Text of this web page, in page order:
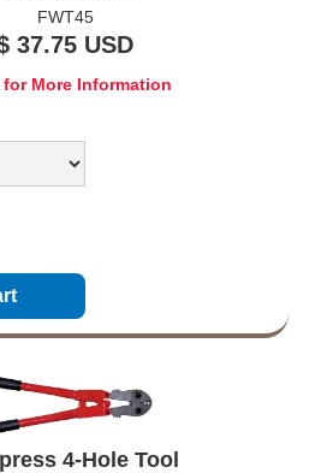
FWT45
37.75 USD
More Information
4-Hole Tool